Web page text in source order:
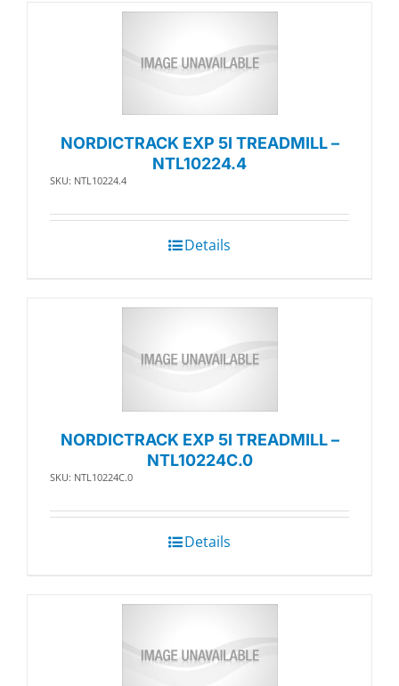
NORDICTRACK EXP 5I TREADMILL –
NTL10224.4
SKU: NTL10224.4
Details
NORDICTRACK EXP 5I TREADMILL –
NTL10224C.0
SKU: NTL10224C.0
Details